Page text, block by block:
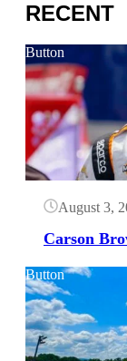
RECENT
Button
August 3,
Carson
Button